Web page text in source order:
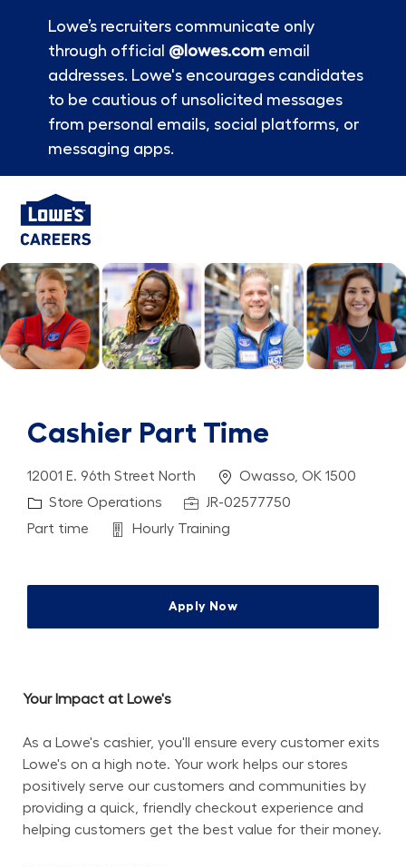
Lowe’s recruiters communicate only
through official @lowes.comemail
addresses. Lowe's encourages candidates
to be cautious of unsolicited messages
from personal emails, social platforms, or
messaging apps.
-
Cashier Part Time
12001 E. 96th Street North Location
Owasso, OK 1500
Category
Store Operations Job IdJR-02577750
Job Type
Part time Department
Hourly Training
Apply Now
Your Impact at Lowe's
As a Lowe's cashier, you'll ensure every customer exits
Lowe's on a high note. Your work helps our stores
positively serve our customers and communities by
providing a quick, friendly checkout experience and
helping customers get the best value for their money.